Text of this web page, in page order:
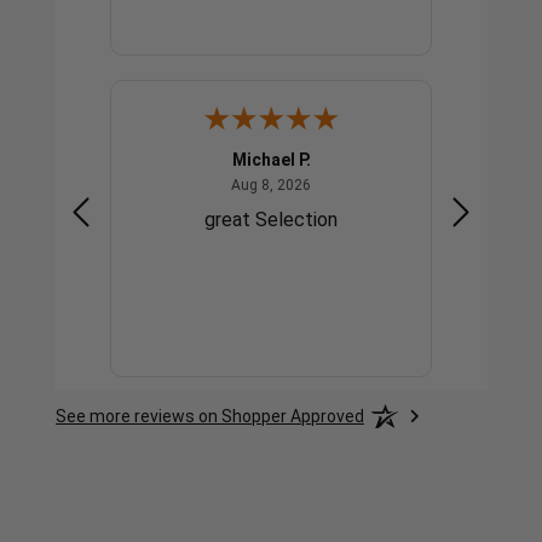
Michael P.
Aug 8, 2026
great Selection
See more reviews on Shopper Approved